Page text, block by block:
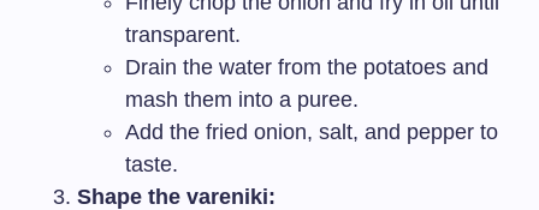
transparent.
Drain the water from the potatoes and
mash them into a puree.
Add the fried onion, salt, and pepper to
taste.
Shape the vareniki: